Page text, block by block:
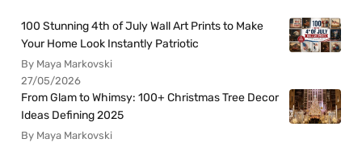
100 Stunning 4th of July Wall Art Prints to Make
Your Home Look Instantly Patriotic
By Maya Markovski
27/05/2026
From Glam to Whimsy: 100+ Christmas Tree Decor
Ideas Defining 2025
By Maya Markovski